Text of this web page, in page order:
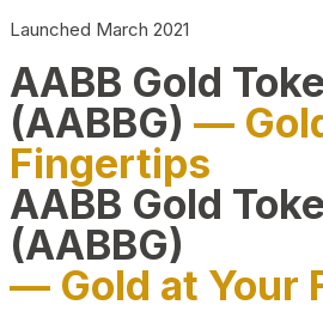
Launched March 2021
AABB Gold
(AABBG) —
Fingertips
AABB Gold
(AABBG)
— Gold at Your